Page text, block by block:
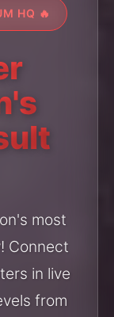
HQ 🔥
most
Connect
in live
from